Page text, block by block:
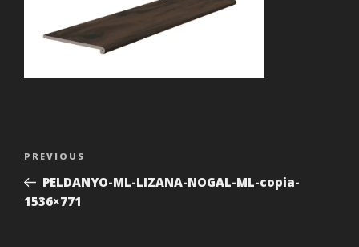
Previous
Post
PREVIOUS
PELDANYO-ML-LIZANA-NOGAL-ML-copia-
1536×771